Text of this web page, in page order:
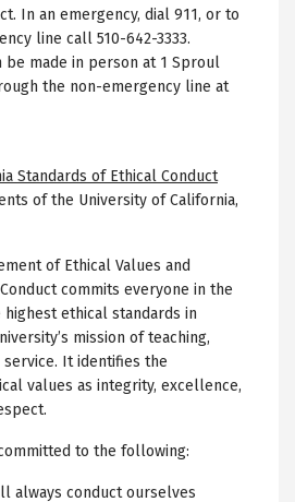
In an emergency, dial 911, or to
line call 510-642-3333.
be made in person at 1 Sproul
the non-emergency line at
Standards of Ethical Conduct
of the University of California,
of Ethical Values and
commits everyone in the
highest ethical standards in
mission of teaching,
It identifies the
values as integrity, excellence,
to the following:
always conduct ourselves